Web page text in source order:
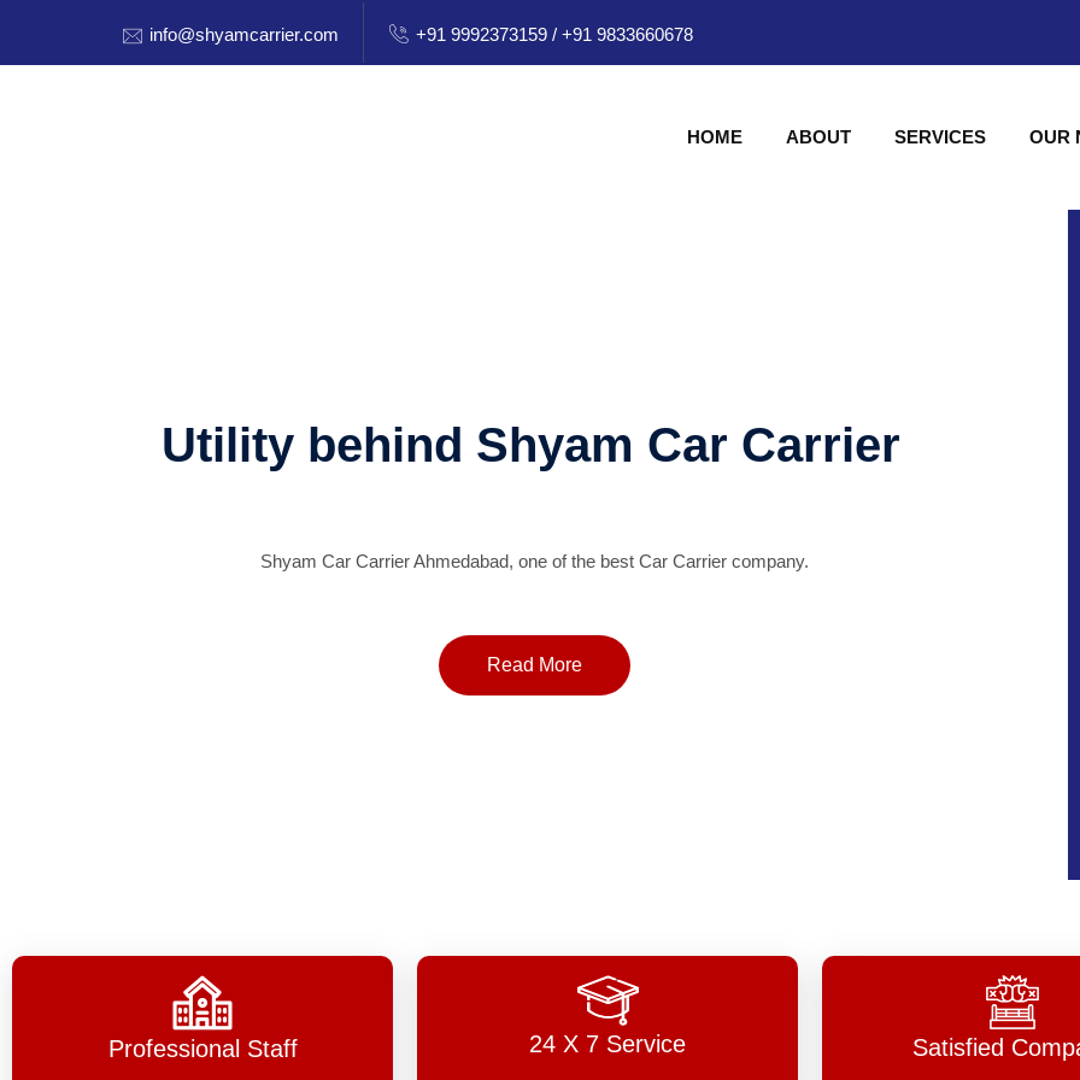
info@shyamcarrier.com +91 9992373159 / +91 9833660678
HOME ABOUT SERVICES OUR
Utility behind Shyam Car Carrier
Shyam Car Carrier Ahmedabad, one of the best Car Carrier company.
Read More
Professional Staff 24 X 7 Service Satisfied